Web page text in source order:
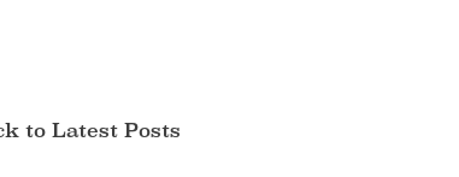
to Latest Posts